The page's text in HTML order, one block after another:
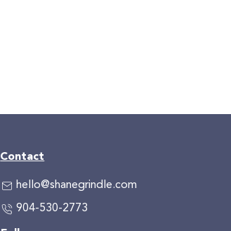
Contact
hello@shanegrindle.com
904-530-2773